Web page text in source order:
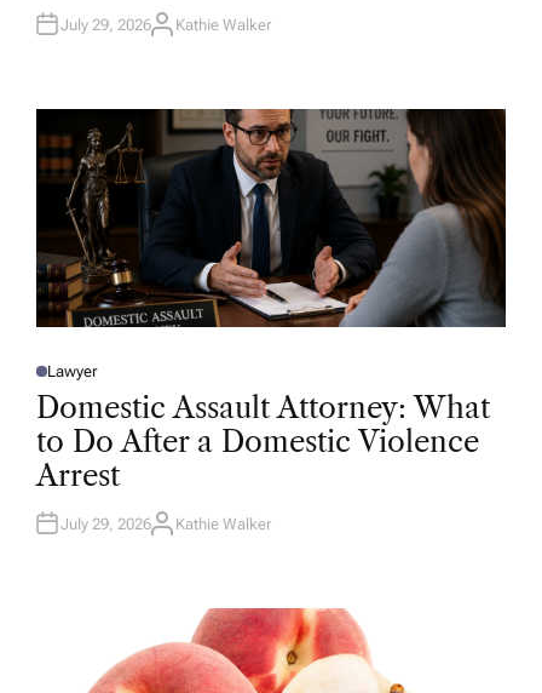
July 29, 2026A
R
Kathie Walker
P
O
E
D
N
Lawyer
Domestic Assault Attorney: What
to Do After a Domestic Violence
Arrest
July 29, 2026A
Kathie Walker